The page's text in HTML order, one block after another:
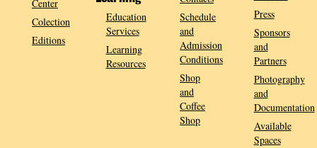
Center
Colection
Editions
Education
Services
Learning
Resources
Schedule
and
Admission
Conditions
Shop
and
Coffee
Shop
Press
Sponsors
and
Partners
Photography
and
Documentation
Available
Spaces